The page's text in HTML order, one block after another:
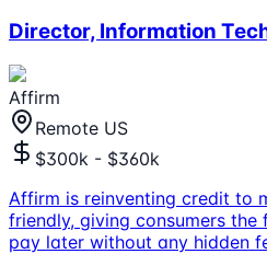
Director, Information
Affirm
Remote US
$300k - $360k
Affirm is reinventing credit to
friendly, giving consumers
pay later without any hidden